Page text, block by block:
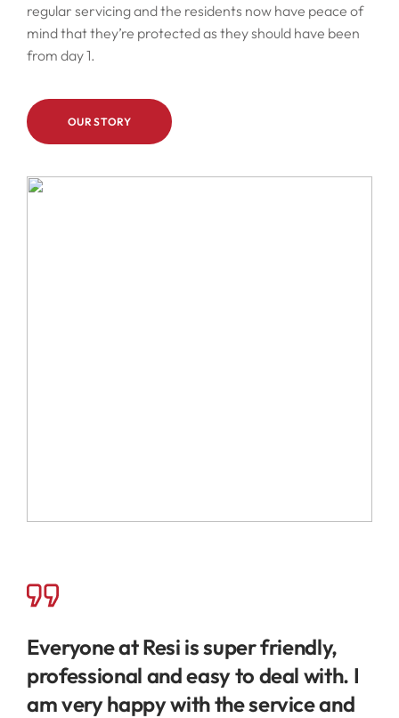
regular servicing and the residents now have peace of
mind that they’re protected as they should have been
from day 1.
OUR STORY
Everyone at Resi is super friendly,
professional and easy to deal with. I
am very happy with the service and